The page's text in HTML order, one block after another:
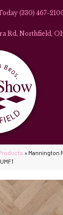
(330) 467-
Rd, Northfield,
» Mannington